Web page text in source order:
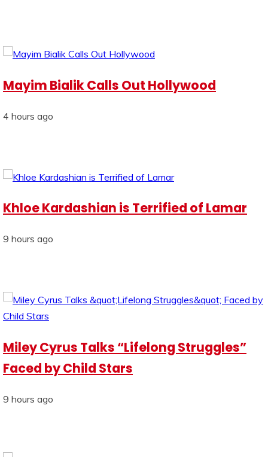
Mayim Bialik Calls Out Hollywood
4 hours ago
Khloe Kardashian is Terrified of Lamar
9 hours ago
Miley Cyrus Talks “Lifelong Struggles”
Faced by Child Stars
9 hours ago